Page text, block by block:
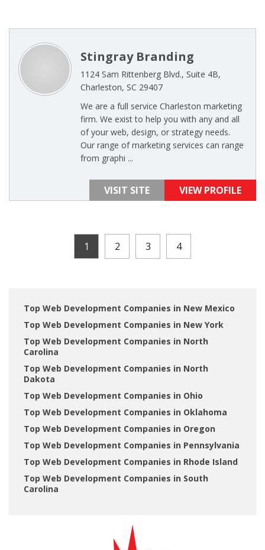
Stingray Branding
1124 Sam Rittenberg Blvd., Suite 4B,
Charleston, SC 29407
We are a full service Charleston marketing
firm. We exist to help you with any and all
of your web, design, or strategy needs.
Our range of marketing services can range
from graphi ...
VISIT SITE VIEW PROFILE
1 2 3 4
Top Web Development Companies in New Mexico
Top Web Development Companies in New York
Top Web Development Companies in North
Carolina
Top Web Development Companies in North
Dakota
Top Web Development Companies in Ohio
Top Web Development Companies in Oklahoma
Top Web Development Companies in Oregon
Top Web Development Companies in Pennsylvania
Top Web Development Companies in Rhode Island
Top Web Development Companies in South
Carolina